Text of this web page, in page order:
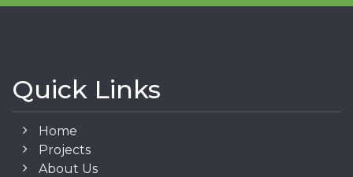
Quick Links
Home
Projects
About Us